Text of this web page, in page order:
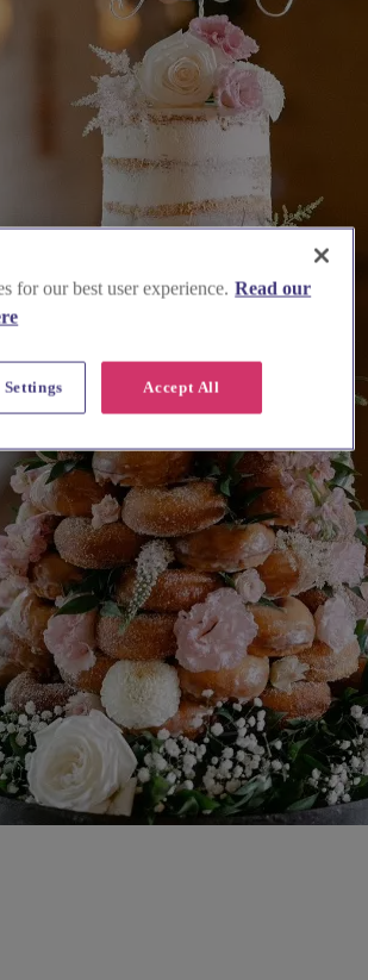
for our best user experience. Read our
Accept All